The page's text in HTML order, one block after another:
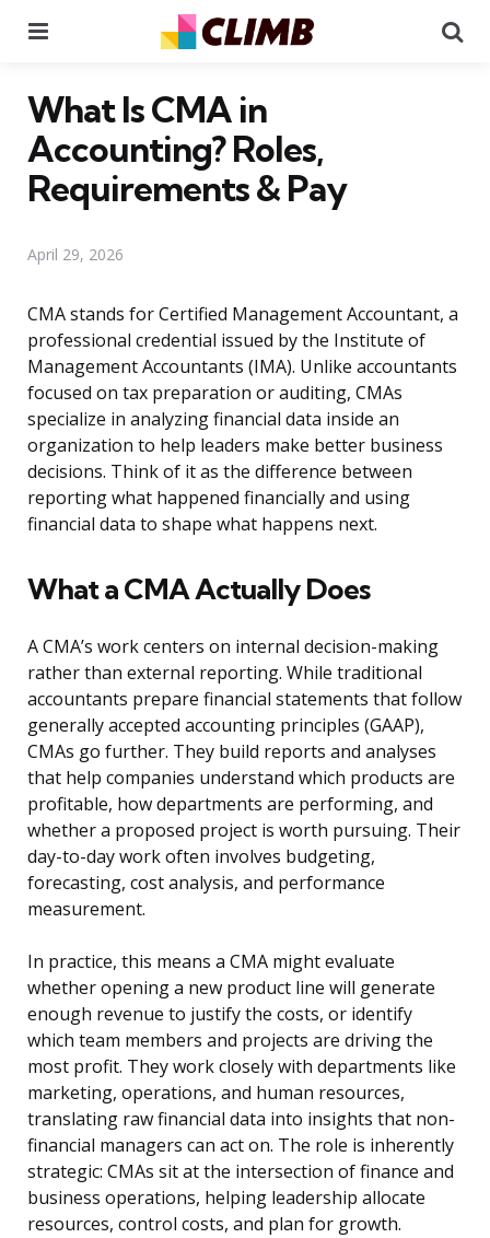
What Is CMA in
Accounting? Roles,
Requirements & Pay
April 29, 2026
CMA stands for Certified Management Accountant, a
professional credential issued by the Institute of
Management Accountants (IMA). Unlike accountants
focused on tax preparation or auditing, CMAs
specialize in analyzing financial data inside an
organization to help leaders make better business
decisions. Think of it as the difference between
reporting what happened financially and using
financial data to shape what happens next.
What a CMA Actually Does
A CMA’s work centers on internal decision-making
rather than external reporting. While traditional
accountants prepare financial statements that follow
generally accepted accounting principles (GAAP),
CMAs go further. They build reports and analyses
that help companies understand which products are
profitable, how departments are performing, and
whether a proposed project is worth pursuing. Their
day-to-day work often involves budgeting,
forecasting, cost analysis, and performance
measurement.
In practice, this means a CMA might evaluate
whether opening a new product line will generate
enough revenue to justify the costs, or identify
which team members and projects are driving the
most profit. They work closely with departments like
marketing, operations, and human resources,
translating raw financial data into insights that non-
financial managers can act on. The role is inherently
strategic: CMAs sit at the intersection of finance and
business operations, helping leadership allocate
resources, control costs, and plan for growth.